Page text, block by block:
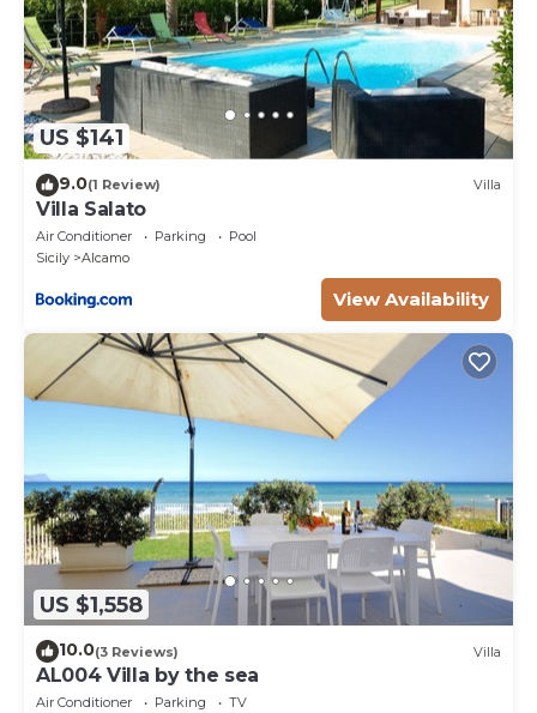
US $141
9.0(1 Review) Villa
Villa Salato
Air Conditioner Parking
Pool
Sicily
Alcamo
View Availability
US $1,558
10.0(3 Reviews) Villa
AL004 Villa by the sea
Air Conditioner Parking TV